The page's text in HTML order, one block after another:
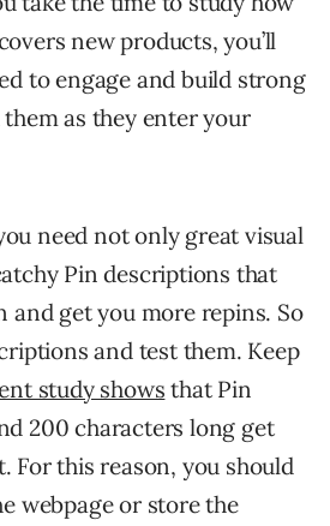
new products, you’ll
to engage and build strong
as they enter your
need not only great visual
Pin descriptions that
and get you more repins. So
and test them. Keep
study shows that Pin
200 characters long get
For this reason, you should
webpage or store the